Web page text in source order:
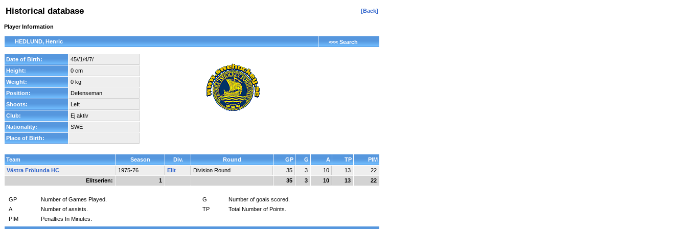
Historical database [Back]
Player Information
HEDLUND, Henric <<< Search
Date of Birth:
45//1/4/7/
Height:
0 cm
Weight:
0 kg
Position:
Defenseman
Shoots:
Left
Club:
Ej aktiv
Nationality:
SWE
Place of Birth:
Team Season Div. Round GP G A TP
PIM
Västra Frölunda HC
1975-76 Elit Division Round 35 3 10 13
22
Elitserien:
1 35 3 10 13 22
GP Number of Games Played. G
Number of goals scored.
A
Number of assists. TP
Total Number of Points.
PIM
Penalties In Minutes.